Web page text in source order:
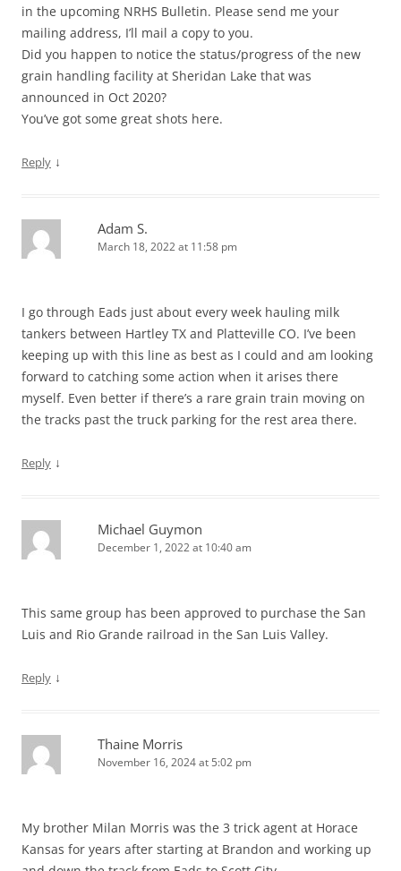
in the upcoming NRHS Bulletin. Please send me your
mailing address, I’ll mail a copy to you.
Did you happen to notice the status/progress of the new
grain handling facility at Sheridan Lake that was
announced in Oct 2020?
You’ve got some great shots here.
Reply ↓
Adam S.
March 18, 2022 at 11:58 pm
I go through Eads just about every week hauling milk
tankers between Hartley TX and Platteville CO. I’ve been
keeping up with this line as best as I could and am looking
forward to catching some action when it arises there
myself. Even better if there’s a rare grain train moving on
the tracks past the truck parking for the rest area there.
Reply ↓
Michael Guymon
December 1, 2022 at 10:40 am
This same group has been approved to purchase the San
Luis and Rio Grande railroad in the San Luis Valley.
Reply ↓
Thaine Morris
November 16, 2024 at 5:02 pm
My brother Milan Morris was the 3 trick agent at Horace
Kansas for years after starting at Brandon and working up